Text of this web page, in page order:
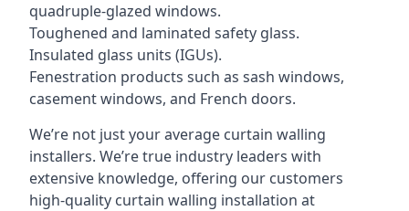
quadruple-glazed windows.
Toughened and laminated safety glass.
Insulated glass units (IGUs).
Fenestration products such as sash windows,
casement windows, and French doors.
We’re not just your average curtain walling
installers. We’re true industry leaders with
extensive knowledge, offering our customers
high-quality curtain walling installation at